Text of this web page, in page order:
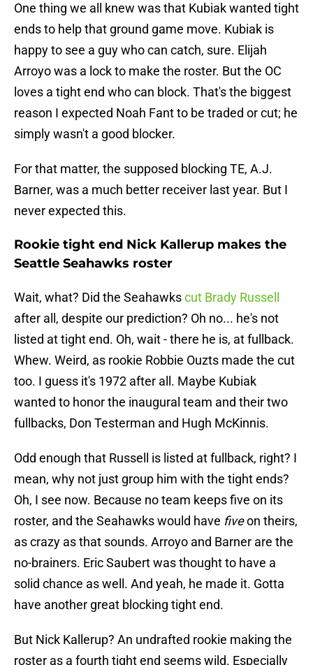
One thing we all knew was that Kubiak wanted tight
ends to help that ground game move. Kubiak is
happy to see a guy who can catch, sure. Elijah
Arroyo was a lock to make the roster. But the OC
loves a tight end who can block. That's the biggest
reason I expected Noah Fant to be traded or cut; he
simply wasn't a good blocker.
For that matter, the supposed blocking TE, A.J.
Barner, was a much better receiver last year. But I
never expected this.
Rookie tight end Nick Kallerup makes the
Seattle Seahawks roster
Wait, what? Did the Seahawkscut Brady Russell
after all, despite our prediction? Oh no... he's not
listed at tight end. Oh, wait - there he is, at fullback.
Whew. Weird, as rookie Robbie Ouzts made the cut
too. I guess it's 1972 after all. Maybe Kubiak
wanted to honor the inaugural team and their two
fullbacks, Don Testerman and Hugh McKinnis.
Odd enough that Russell is listed at fullback, right? I
mean, why not just group him with the tight ends?
Oh, I see now. Because no team keeps five on its
roster, and the Seahawks would have fiveon theirs,
as crazy as that sounds. Arroyo and Barner are the
no-brainers. Eric Saubert was thought to have a
solid chance as well. And yeah, he made it. Gotta
have another great blocking tight end.
But Nick Kallerup? An undrafted rookie making the
roster as a fourth tight end seems wild. Especially